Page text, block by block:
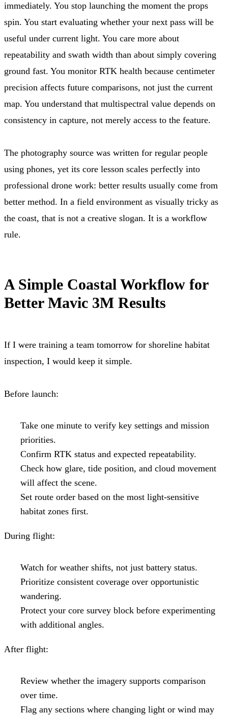
immediately. You stop launching the moment the props
spin. You start evaluating whether your next pass will be
useful under current light. You care more about
repeatability and swath width than about simply covering
ground fast. You monitor RTK health because centimeter
precision affects future comparisons, not just the current
map. You understand that multispectral value depends on
consistency in capture, not merely access to the feature.
The photography source was written for regular people
using phones, yet its core lesson scales perfectly into
professional drone work: better results usually come from
better method. In a field environment as visually tricky as
the coast, that is not a creative slogan. It is a workflow
rule.
A Simple Coastal Workflow for
Better Mavic 3M Results
If I were training a team tomorrow for shoreline habitat
inspection, I would keep it simple.
Before launch:
Take one minute to verify key settings and mission
priorities.
Confirm RTK status and expected repeatability.
Check how glare, tide position, and cloud movement
will affect the scene.
Set route order based on the most light-sensitive
habitat zones first.
During flight:
Watch for weather shifts, not just battery status.
Prioritize consistent coverage over opportunistic
wandering.
Protect your core survey block before experimenting
with additional angles.
After flight:
Review whether the imagery supports comparison
over time.
Flag any sections where changing light or wind may